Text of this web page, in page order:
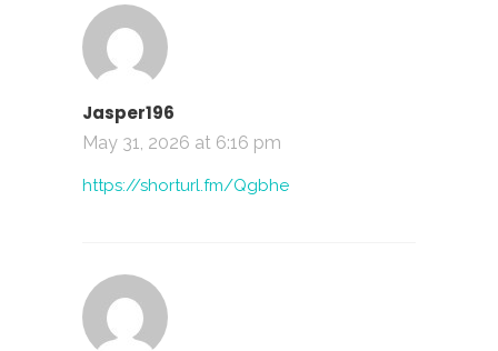
Jasper196
May 31, 2026 at 6:16 pm
https://shorturl.fm/Qgbhe